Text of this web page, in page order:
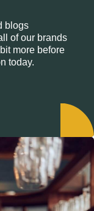
blogs
of our brands
more before
today.